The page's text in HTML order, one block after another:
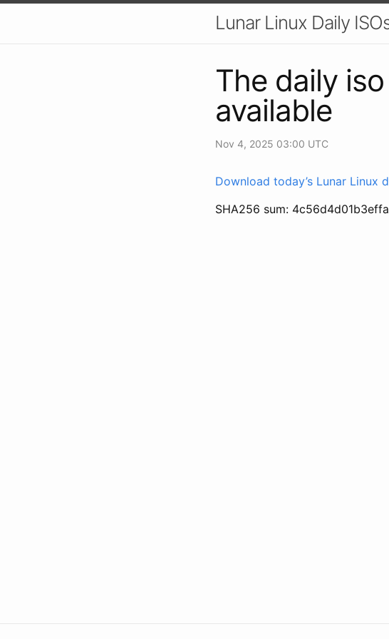
Lunar Linux Daily
The daily
available
Nov 4, 2025 03:00 UTC
Download today’s Lunar Linux
SHA256 sum: